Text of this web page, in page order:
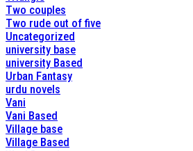
Two couples
Two rude out of five
Uncategorized
university base
university Based
Urban Fantasy
urdu novels
Vani
Vani Based
Village base
Village Based